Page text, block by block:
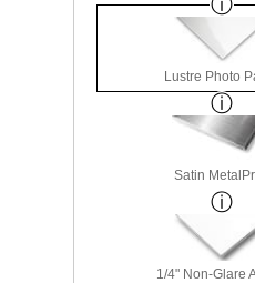
Lustre Photo
Satin
1/4" Non-Glare